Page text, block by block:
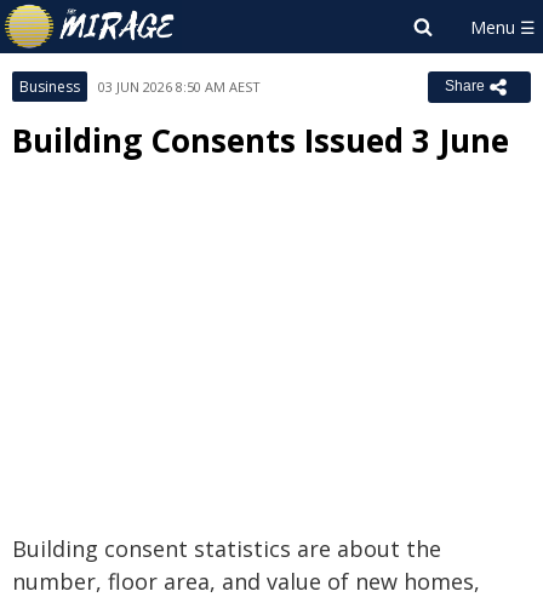
Business 03 JUN 2026 8:50 AM AEST Share
Building Consents Issued 3 June
Building consent statistics are about the
number, floor area, and value of new homes,